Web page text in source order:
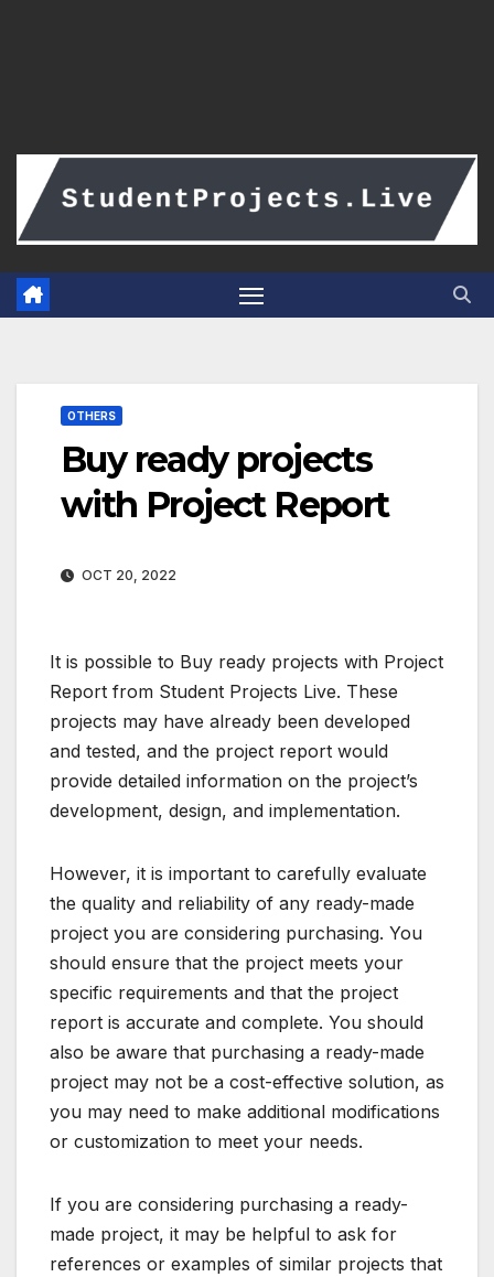
OTHERS
Buy ready projects
with Project Report
OCT 20, 2022
It is possible to Buy ready projects with Project
Report from Student Projects Live. These
projects may have already been developed
and tested, and the project report would
provide detailed information on the project’s
development, design, and implementation.
However, it is important to carefully evaluate
the quality and reliability of any ready-made
project you are considering purchasing. You
should ensure that the project meets your
specific requirements and that the project
report is accurate and complete. You should
also be aware that purchasing a ready-made
project may not be a cost-effective solution, as
you may need to make additional modifications
or customization to meet your needs.
If you are considering purchasing a ready-
made project, it may be helpful to ask for
references or examples of similar projects that